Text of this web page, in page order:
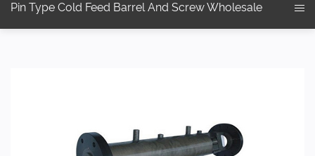
Pin Type Cold Feed Barrel And Screw Wholesale